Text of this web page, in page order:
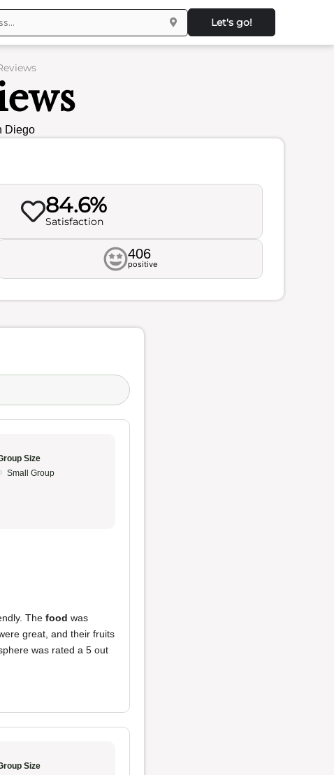
Let's go!
Diego
84.6%
Satisfaction
406
positive
Size
Small Group
The food was
great, and their fruits
was rated a 5 out
Size